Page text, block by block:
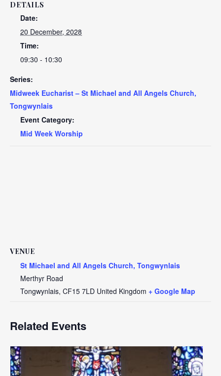
DETAILS
Date:
20 December, 2028
Time:
09:30 - 10:30
Series:
Midweek Eucharist – St Michael and All Angels Church,
Tongwynlais
Event Category:
Mid Week Worship
VENUE
St Michael and All Angels Church, Tongwynlais
Merthyr Road
Tongwynlais, CF15 7LD United Kingdom + Google Map
Related Events